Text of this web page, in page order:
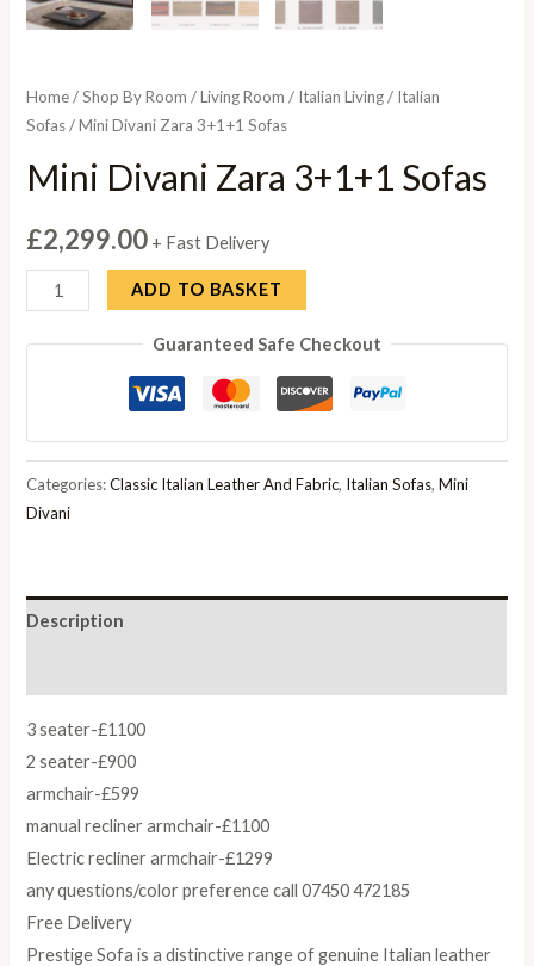
Home/Shop By Room /Living Room / Italian Living/ Italian
Sofas/ Mini Divani Zara 3+1+1 Sofas
Mini Divani Zara 3+1+1 Sofas
£2,299.00 + Fast Delivery
Mini
Divani
Zara
quantity
ADD TO BASKET
Guaranteed Safe Checkout
Categories:Classic Italian Leather And Fabric, Italian Sofas,Mini
Divani
Description
3 seater-£1100
2 seater-£900
armchair-£599
manual recliner armchair-£1100
Electric recliner armchair-£1299
any questions/color preference call 07450 472185
Free Delivery
Prestige Sofa is a distinctive range of genuine Italian leather